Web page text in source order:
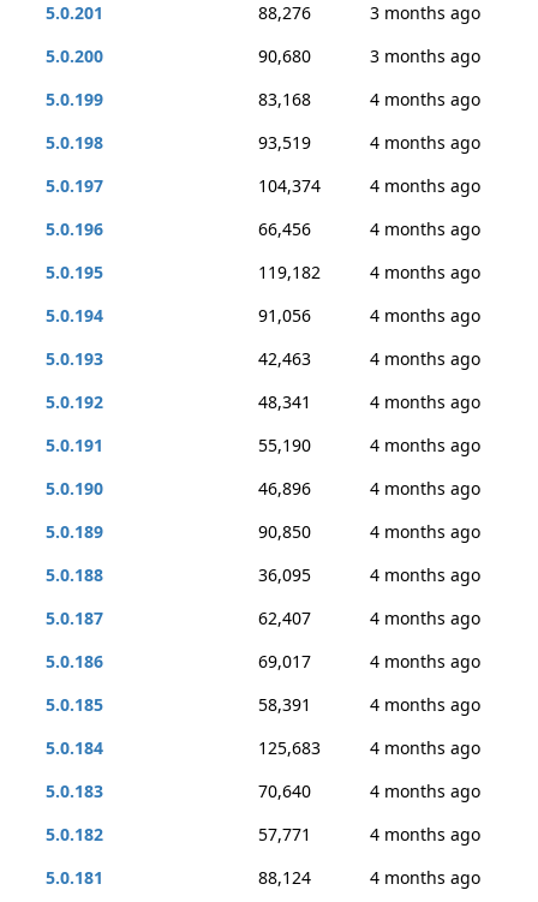
5.0.201
88,276
3 months ago
5.0.200
90,680
3 months ago
5.0.199
83,168
4 months ago
5.0.198
93,519
4 months ago
5.0.197
104,374
4 months ago
5.0.196
66,456
4 months ago
5.0.195
119,182
4 months ago
5.0.194
91,056
4 months ago
5.0.193
42,463
4 months ago
5.0.192
48,341
4 months ago
5.0.191
55,190
4 months ago
5.0.190
46,896
4 months ago
5.0.189
90,850
4 months ago
5.0.188
36,095
4 months ago
5.0.187
62,407
4 months ago
5.0.186
69,017
4 months ago
5.0.185
58,391
4 months ago
5.0.184
125,683
4 months ago
5.0.183
70,640
4 months ago
5.0.182
57,771
4 months ago
5.0.181
88,124
4 months ago